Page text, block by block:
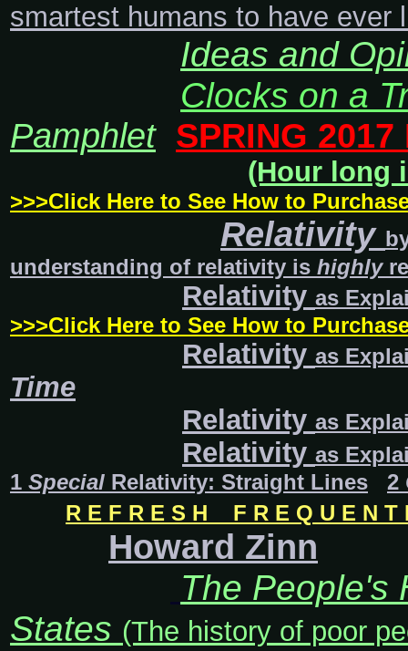
smartest humans to have ever
Ideas and
Clocks on a
Pamphlet SPRING 2017
(Hour long
>>>Click Here to See How to
Relativity
understanding of relativity is highly
Relativity as
>>>Click Here to See How to
Relativity as
Time
Relativity as
Relativity as
1 Special Relativity: Straight Lines 2
R E F R E S H F R E Q U E N
Howard Zinn
The People's
States (The history of poor